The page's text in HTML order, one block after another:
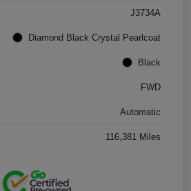
J3734A
Diamond Black Crystal Pearlcoat
Black
FWD
Automatic
116,381 Miles